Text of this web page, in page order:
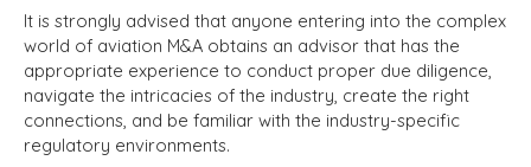
It is strongly advised that anyone entering into the complex
world of aviation M&A obtains an advisor that has the
appropriate experience to conduct proper due diligence,
navigate the intricacies of the industry, create the right
connections, and be familiar with the industry-specific
regulatory environments.